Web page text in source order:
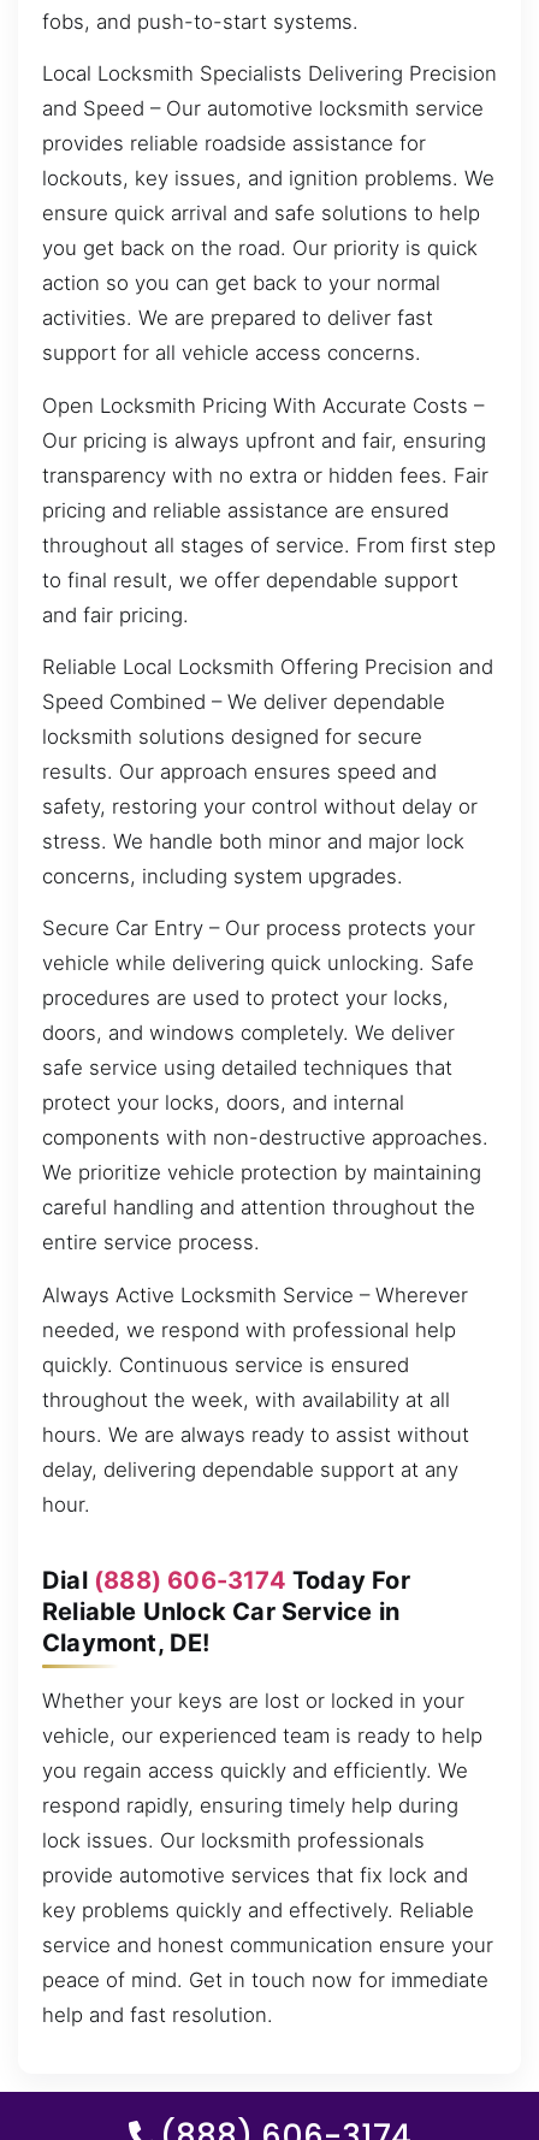
fobs, and push-to-start systems.
Local Locksmith Specialists Delivering Precision
and Speed – Our automotive locksmith service
provides reliable roadside assistance for
lockouts, key issues, and ignition problems. We
ensure quick arrival and safe solutions to help
you get back on the road. Our priority is quick
action so you can get back to your normal
activities. We are prepared to deliver fast
support for all vehicle access concerns.
Open Locksmith Pricing With Accurate Costs –
Our pricing is always upfront and fair, ensuring
transparency with no extra or hidden fees. Fair
pricing and reliable assistance are ensured
throughout all stages of service. From first step
to final result, we offer dependable support
and fair pricing.
Reliable Local Locksmith Offering Precision and
Speed Combined – We deliver dependable
locksmith solutions designed for secure
results. Our approach ensures speed and
safety, restoring your control without delay or
stress. We handle both minor and major lock
concerns, including system upgrades.
Secure Car Entry – Our process protects your
vehicle while delivering quick unlocking. Safe
procedures are used to protect your locks,
doors, and windows completely. We deliver
safe service using detailed techniques that
protect your locks, doors, and internal
components with non-destructive approaches.
We prioritize vehicle protection by maintaining
careful handling and attention throughout the
entire service process.
Always Active Locksmith Service – Wherever
needed, we respond with professional help
quickly. Continuous service is ensured
throughout the week, with availability at all
hours. We are always ready to assist without
delay, delivering dependable support at any
hour.
Dial (888) 606-3174 Today For
Reliable Unlock Car Service in
Claymont, DE!
Whether your keys are lost or locked in your
vehicle, our experienced team is ready to help
you regain access quickly and efficiently. We
respond rapidly, ensuring timely help during
lock issues. Our locksmith professionals
provide automotive services that fix lock and
key problems quickly and effectively. Reliable
service and honest communication ensure your
peace of mind. Get in touch now for immediate
help and fast resolution.